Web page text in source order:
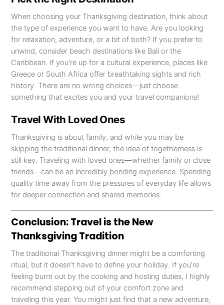
When choosing your Thanksgiving destination, think about
the type of experience you want to have. Are you looking
for relaxation, adventure, or a bit of both? If you prefer to
unwind, consider beach destinations like Bali or the
Caribbean. If you’re up for a cultural experience, places like
Greece or South Africa offer breathtaking sights and rich
history. There are no wrong choices—just choose
something that excites you and your travel companions!
Travel With Loved Ones
Thanksgiving is about family, and while you may be
skipping the traditional dinner, the idea of togetherness is
still key. Traveling with loved ones—whether family or close
friends—can be an incredibly bonding experience. Spending
quality time away from the pressures of everyday life allows
for deeper connection and shared memories.
Conclusion: Travel is the New
Thanksgiving Tradition
The traditional Thanksgiving dinner might be a comforting
ritual, but it doesn’t have to define your holiday. If you’re
feeling burnt out by the cooking and hosting duties, I highly
recommend stepping out of your comfort zone and
traveling this year. You might just find that a new adventure,